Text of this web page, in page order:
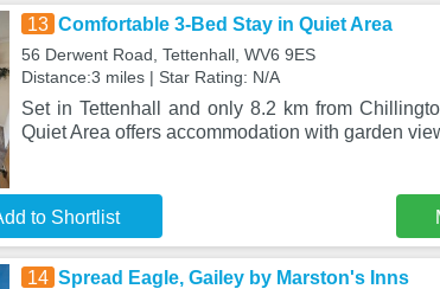
13 Comfortable 3-Bed Stay in Quiet Area
56 Derwent Road, Tettenhall, WV6 9ES
Distance:3 miles | Star Rating: N/A
Set in Tettenhall and only 8.2 km from
Quiet Area offers accommodation with garden
to Shortlist
14 Spread Eagle, Gailey by Marston's Inns